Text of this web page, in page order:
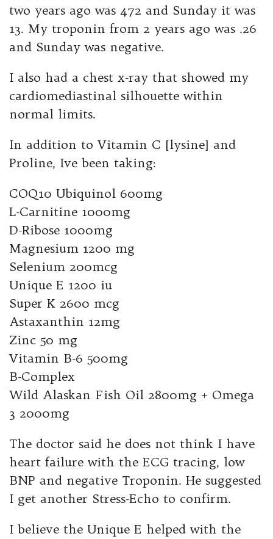
two years ago was 472 and Sunday it was
13. My troponin from 2 years ago was .26
and Sunday was negative.
I also had a chest x-ray that showed my
cardiomediastinal silhouette within
normal limits.
In addition to Vitamin C [lysine] and
Proline, Ive been taking:
COQ10 Ubiquinol 600mg
L-Carnitine 1000mg
D-Ribose 1000mg
Magnesium 1200 mg
Selenium 200mcg
Unique E 1200 iu
Super K 2600 mcg
Astaxanthin 12mg
Zinc 50 mg
Vitamin B-6 500mg
B-Complex
Wild Alaskan Fish Oil 2800mg + Omega
3 2000mg
The doctor said he does not think I have
heart failure with the ECG tracing, low
BNP and negative Troponin. He suggested
I get another Stress-Echo to confirm.
I believe the Unique E helped with the